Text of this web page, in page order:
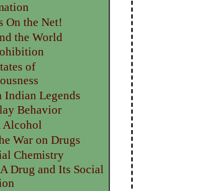
On the Net!
the World
of
Indian Legends
Behavior
Alcohol
War on Drugs
Chemistry
Drug and Its Social